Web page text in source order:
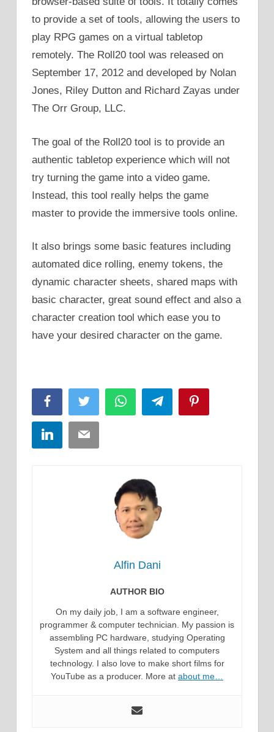
to provide a set of tools, allowing the users to
play RPG games on a virtual tabletop
remotely. The Roll20 tool was released on
September 17, 2012 and developed by Nolan
Jones, Riley Dutton and Richard Zayas under
The Orr Group, LLC.
The goal of the Roll20 tool is to provide an
authentic tabletop experience which will not
try turning the game into a video game.
Instead, this tool really helps the game
master to provide the immersive tools online.
It also brings some basic features including
automated dice rolling, enemy tokens, the
dynamic character sheets, shared maps with
basic character, great sound effect and also a
character creation tool which ease you to
have your desired character on the game.
FacebookTwitter WhatsAppTelegram
LinkedInEmail
Alfin Dani
AUTHOR BIO
On my daily job, I am a software engineer,
programmer & computer technician. My passion is
assembling PC hardware, studying Operating
System and all things related to computers
technology. I also love to make short films for
YouTube as a producer. More at about me…